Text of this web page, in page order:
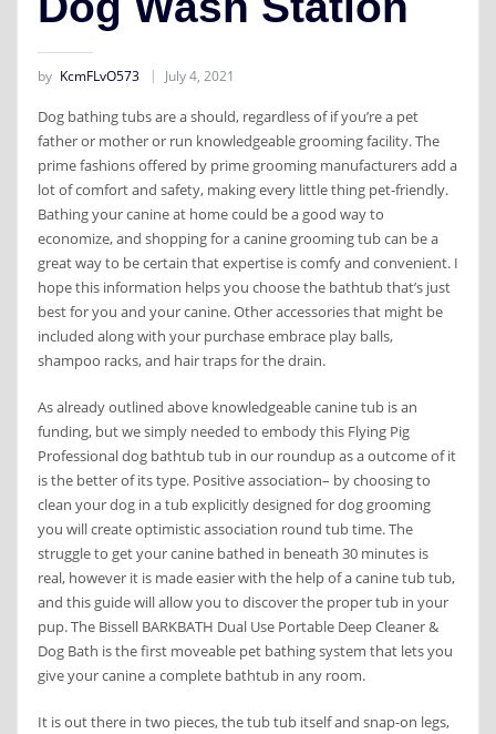
by KcmFLvO573 July 4, 2021
Dog bathing tubs are a should, regardless of if you’re a pet
father or mother or run knowledgeable grooming facility. The
prime fashions offered by prime grooming manufacturers add a
lot of comfort and safety, making every little thing pet-friendly.
Bathing your canine at home could be a good way to
economize, and shopping for a canine grooming tub can be a
great way to be certain that expertise is comfy and convenient. I
hope this information helps you choose the bathtub that’s just
best for you and your canine. Other accessories that might be
included along with your purchase embrace play balls,
shampoo racks, and hair traps for the drain.
As already outlined above knowledgeable canine tub is an
funding, but we simply needed to embody this Flying Pig
Professional dog bathtub tub in our roundup as a outcome of it
is the better of its type. Positive association– by choosing to
clean your dog in a tub explicitly designed for dog grooming
you will create optimistic association round tub time. The
struggle to get your canine bathed in beneath 30 minutes is
real, however it is made easier with the help of a canine tub tub,
and this guide will allow you to discover the proper tub in your
pup. The Bissell BARKBATH Dual Use Portable Deep Cleaner &
Dog Bath is the first moveable pet bathing system that lets you
give your canine a complete bathtub in any room.
It is out there in two pieces, the tub tub itself and snap-on legs,